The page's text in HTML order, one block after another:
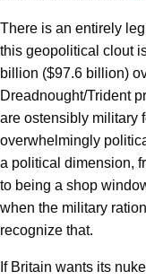
There is an entirely
this geopolitical clout
billion ($97.6 billion)
Dreadnought/Trident
are ostensibly military
overwhelmingly
a political dimension,
to being a shop
when the military
recognize that.
If Britain wants its